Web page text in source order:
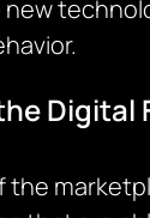
Digital
the